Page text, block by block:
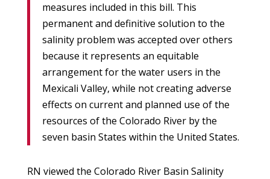
measures included in this bill. This
permanent and definitive solution to the
salinity problem was accepted over others
because it represents an equitable
arrangement for the water users in the
Mexicali Valley, while not creating adverse
effects on current and planned use of the
resources of the Colorado River by the
seven basin States within the United States.
RN viewed the Colorado River Basin Salinity